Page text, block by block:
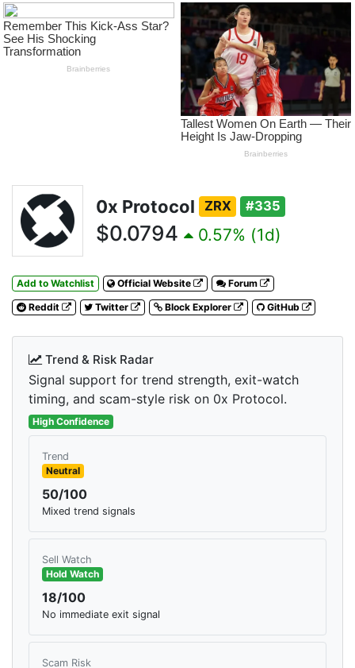
0x Protocol ZRX #335
$0.0794 0.57% (1d)
Add to Watchlist Official Website
Forum
Reddit
Twitter Block Explorer GitHub
Trend & Risk Radar
Signal support for trend strength, exit-watch
timing, and scam-style risk on 0x Protocol.
High Confidence
Trend
Neutral
50/100
Mixed trend signals
Sell Watch
Hold Watch
18/100
No immediate exit signal
Scam Risk